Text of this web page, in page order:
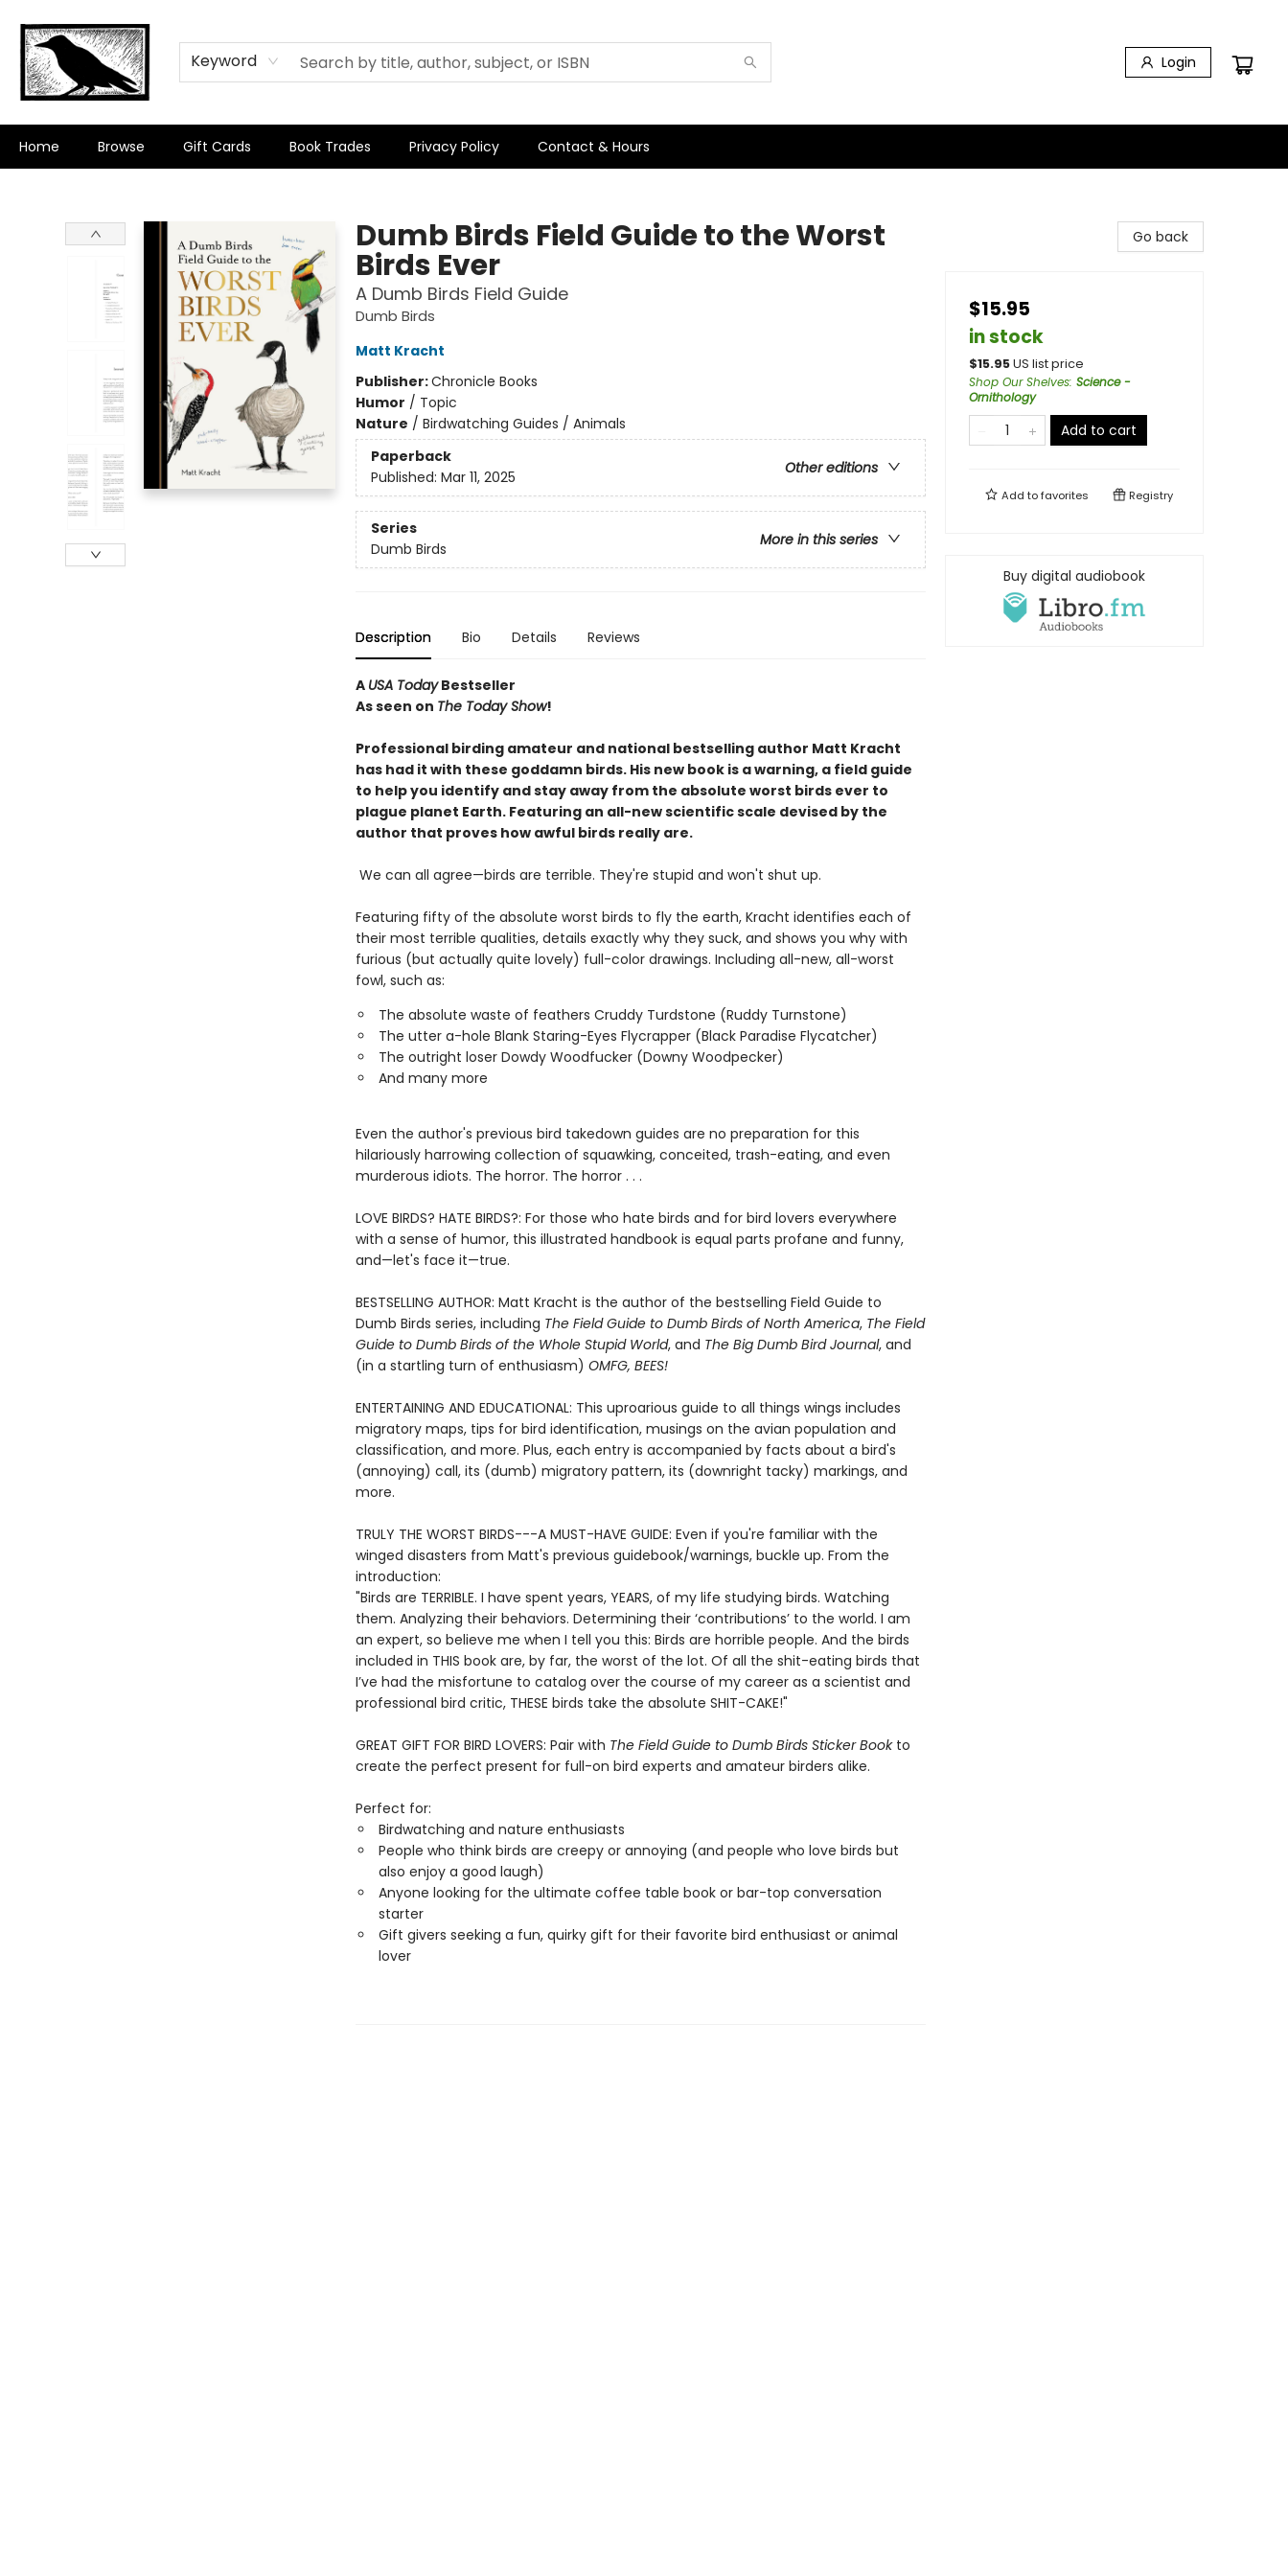
Keyword Login
Home Browse Gift Cards Book Trades Privacy Policy Contact & Hours
Dumb Birds Field Guide to the Worst
Birds Ever
A Dumb Birds Field Guide
Dumb Birds
Matt Kracht
Publisher:Chronicle Books
Humor / Topic
Nature / Birdwatching Guides / Animals
Paperback
Other editions
Published: Mar 11, 2025
Series
More in this series
Dumb Birds
Description Bio Details Reviews
A USA TodayBestseller
As seen on The Today Show!
Professional birding amateur and national bestselling author Matt Kracht
has had it with these goddamn birds. His new book is a warning, a field guide
to help you identify and stay away from the absolute worst birds ever to
plague planet Earth. Featuring an all-new scientific scale devised by the
author that proves how awful birds really are.
We can all agree—birds are terrible. They're stupid and won't shut up.
Featuring fifty of the absolute worst birds to fly the earth, Kracht identifies each of
their most terrible qualities, details exactly why they suck, and shows you why with
furious (but actually quite lovely) full-color drawings. Including all-new, all-worst
fowl, such as:
The absolute waste of feathers Cruddy Turdstone (Ruddy Turnstone)
The utter a-hole Blank Staring-Eyes Flycrapper (Black Paradise Flycatcher)
The outright loser Dowdy Woodfucker (Downy Woodpecker)
And many more
Even the author's previous bird takedown guides are no preparation for this
hilariously harrowing collection of squawking, conceited, trash-eating, and even
murderous idiots. The horror. The horror . . .
LOVE BIRDS? HATE BIRDS?: For those who hate birds and for bird lovers everywhere
with a sense of humor, this illustrated handbook is equal parts profane and funny,
and—let's face it—true.
BESTSELLING AUTHOR: Matt Kracht is the author of the bestselling Field Guide to
Dumb Birds series, including The Field Guide to Dumb Birds of North America, The Field
Guide to Dumb Birds of the Whole Stupid World, and The Big Dumb Bird Journal, and
(in a startling turn of enthusiasm) OMFG, BEES!
ENTERTAINING AND EDUCATIONAL: This uproarious guide to all things wings includes
migratory maps, tips for bird identification, musings on the avian population and
classification, and more. Plus, each entry is accompanied by facts about a bird's
(annoying) call, its (dumb) migratory pattern, its (downright tacky) markings, and
more.
TRULY THE WORST BIRDS---A MUST-HAVE GUIDE: Even if you're familiar with the
winged disasters from Matt's previous guidebook/warnings, buckle up. From the
introduction:
"Birds are TERRIBLE. I have spent years, YEARS, of my life studying birds. Watching
them. Analyzing their behaviors. Determining their ‘contributions’ to the world. I am
an expert, so believe me when I tell you this: Birds are horrible people. And the birds
included in THIS book are, by far, the worst of the lot. Of all the shit-eating birds that
I’ve had the misfortune to catalog over the course of my career as a scientist and
professional bird critic, THESE birds take the absolute SHIT-CAKE!"
GREAT GIFT FOR BIRD LOVERS: Pair with The Field Guide to Dumb Birds Sticker Bookto
create the perfect present for full-on bird experts and amateur birders alike.
Perfect for:
Birdwatching and nature enthusiasts
People who think birds are creepy or annoying (and people who love birds but
also enjoy a good laugh)
Anyone looking for the ultimate coffee table book or bar-top conversation
starter
Gift givers seeking a fun, quirky gift for their favorite bird enthusiast or animal
lover
Go back
$15.95
in stock
$15.95US list price
Shop Our Shelves: Science -
Ornithology
Add to cart
Add tofavorites Registry
Buy digital audiobook